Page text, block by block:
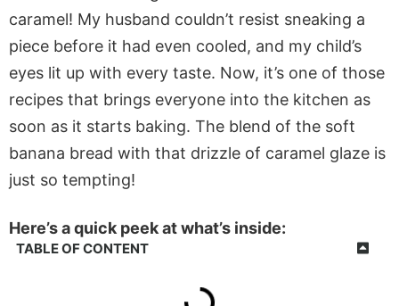
caramel! My husband couldn’t resist sneaking a
piece before it had even cooled, and my child’s
eyes lit up with every taste. Now, it’s one of those
recipes that brings everyone into the kitchen as
soon as it starts baking. The blend of the soft
banana bread with that drizzle of caramel glaze is
just so tempting!
Here’s a quick peek at what’s inside:
TABLE OF CONTENT